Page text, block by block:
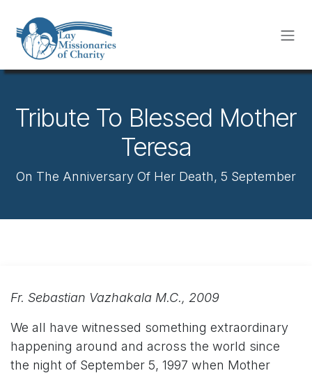
Tribute To Blessed Mother
Teresa
On The Anniversary Of Her Death, 5 September
Fr. Sebastian Vazhakala M.C., 2009
We all have witnessed something extraordinary
happening around and across the world since
the night of September 5, 1997 when Mother